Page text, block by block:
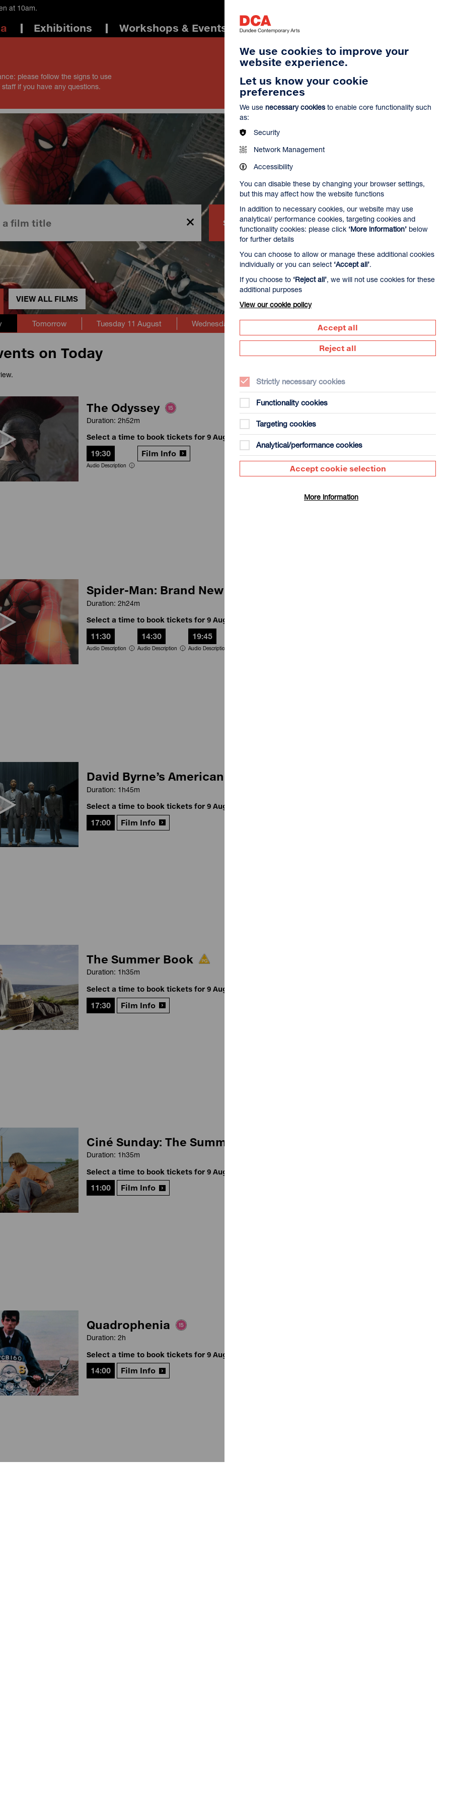
at 10am.
Exhibitions Workshops & Events
please follow the signs to use
if you have any questions.
Search
VIEW ALL FILMS
Tomorrow Tuesday 11 August Wednesday 12 August Thursday 13 August Friday 14
on Today
The Odyssey
Duration: 2h52m
Select a time to book tickets for 9 August
19:30
Audio Description
Film Info
Spider-Man: Brand New Day
Duration: 2h24m
Select a time to book tickets for 9 August
11:30
Audio Description
14:30
Audio Description
19:45
Audio Description
David Byrne’s American Utopia
Duration: 1h45m
Select a time to book tickets for 9 August
17:00 Film Info
The Summer Book
Duration: 1h35m
Select a time to book tickets for 9 August
17:30 Film Info
Ciné Sunday: The Summer Book
Duration: 1h35m
Select a time to book tickets for 9 August
11:00 Film Info
Quadrophenia
Duration: 2h
Select a time to book tickets for 9 August
14:00 Film Info
We use cookies to improve your
website experience.
Let us know your cookie
preferences
We use necessary cookies to enable core functionality such
as:
Security
Network Management
Accessibility
You can disable these by changing your browser settings,
but this may affect how the website functions
In addition to necessary cookies, our website may use
analytical/ performance cookies, targeting cookies and
functionality cookies: please click ‘More information’ below
for further details
You can choose to allow or manage these additional cookies
individually or you can select ‘Accept all’.
If you choose to ‘Reject all’, we will not use cookies for these
additional purposes
View our cookie policy
Accept all
Reject all
Strictly necessary cookies
Functionality cookies
Targeting cookies
Analytical/performance cookies
Accept cookie selection
More information